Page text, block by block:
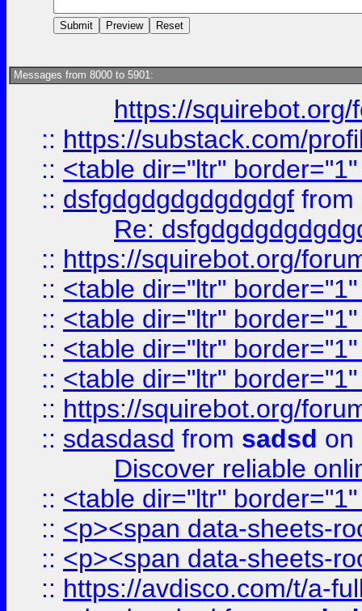
Messages from 8000 to 5901:
https://
:: https://substack.com/
:: <table dir="ltr"
:: dsfgdgdgdgdgdgdgf from
Re:
:: https://squirebot.org/
:: <table dir="ltr"
:: <table dir="ltr"
:: <table dir="ltr"
:: <table dir="ltr"
:: https://squirebot.org/
:: sdasdasd from sadsd on
Discover reliable
:: <table dir="ltr"
:: <p><span data-sheets-
:: <p><span data-sheets-
:: https://avdisco.com/t/a-